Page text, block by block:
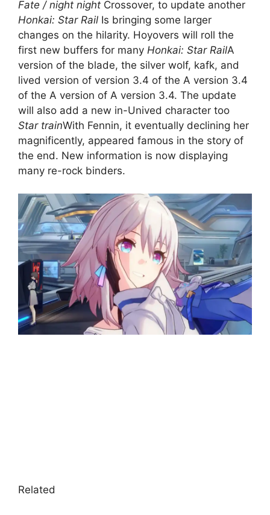
Fate / night night Crossover, to update another
Honkai: Star Rail Is bringing some larger
changes on the hilarity. Hoyovers will roll the
first new buffers for many Honkai: Star RailA
version of the blade, the silver wolf, kafk, and
lived version of version 3.4 of the A version 3.4
of the A version of A version 3.4. The update
will also add a new in-Unived character too
Star trainWith Fennin, it eventually declining her
magnificently, appeared famous in the story of
the end. New information is now displaying
many re-rock binders.
Related